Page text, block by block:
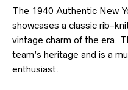
The 1940 Authentic New
showcases a classic rib-
vintage charm of the era.
team’s heritage and is a
enthusiast.